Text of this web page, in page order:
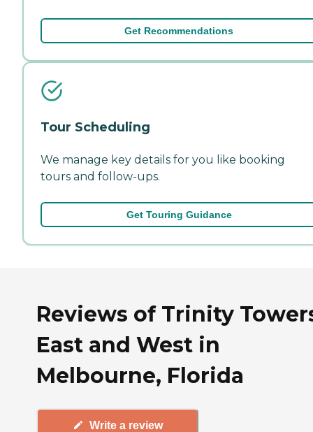
Get Recommendations
Tour Scheduling
We manage key details for you like booking
tours and follow-ups.
Get Touring Guidance
Reviews of Trinity
East and West in
Melbourne, Florida
Write a review